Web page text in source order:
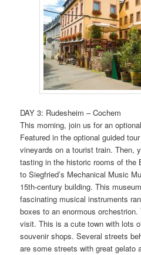
DAY 3: Rudesheim – Cochem
This morning, join us for an
Featured in the optional guided
vineyards on a tourist train. Then,
tasting in the historic rooms of the
to Siegfried’s Mechanical Music
15th-century building. This
fascinating musical instruments
boxes to an enormous
visit. This is a cute town with lots
souvenir shops. Several streets
are some streets with great gelato